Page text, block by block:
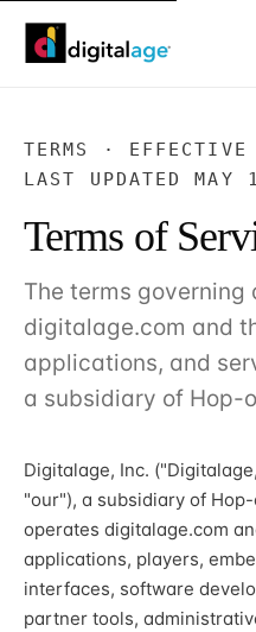
TERMS ·
LAST UPDATED
Terms of
The terms governing
digitalage.com and
applications, and
a subsidiary of Hop-
Digitalage, Inc.
"our"), a subsidiary of Hop-
operates digitalage.com
applications, players,
interfaces, software
partner tools,